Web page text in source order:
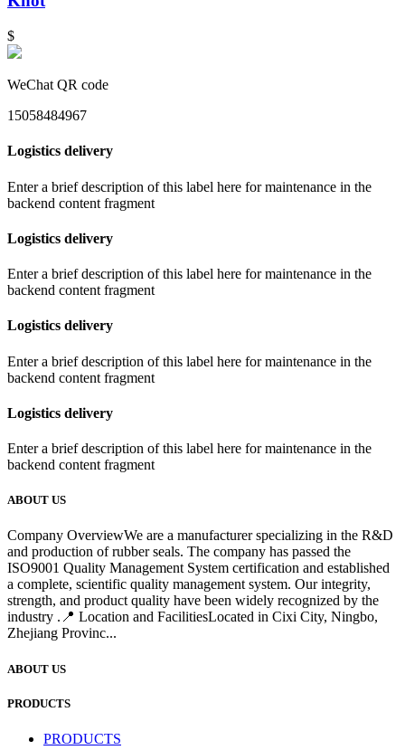
$
WeChat QR code
15058484967
Logistics delivery
Enter a brief description of this label here for maintenance in the
backend content fragment
Logistics delivery
Enter a brief description of this label here for maintenance in the
backend content fragment
Logistics delivery
Enter a brief description of this label here for maintenance in the
backend content fragment
Logistics delivery
Enter a brief description of this label here for maintenance in the
backend content fragment
ABOUT US
Company OverviewWe are a manufacturer specializing in the R&D
and production of rubber seals. The company has passed the
ISO9001 Quality Management System certification and established
a complete, scientific quality management system. Our integrity,
strength, and product quality have been widely recognized by the
industry .📍 Location and FacilitiesLocated in Cixi City, Ningbo,
Zhejiang Provinc...
ABOUT US
PRODUCTS
PRODUCTS